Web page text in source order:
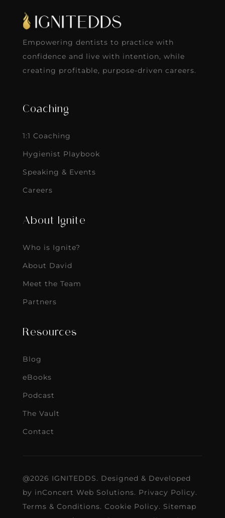
Empowering dentists to practice with
confidence and live with intention, while
creating profitable, purpose-driven careers.
Coaching
1:1 Coaching
Hygienist Playbook
Speaking & Events
Careers
About Ignite
Who is Ignite?
About David
Meet the Team
Partners
Resources
Blog
eBooks
Podcast
The Vault
Contact
@2026 IGNITEDDS. Designed & Developed
by inConcert Web Solutions. Privacy Policy.
Terms & Conditions. Cookie Policy. Sitemap